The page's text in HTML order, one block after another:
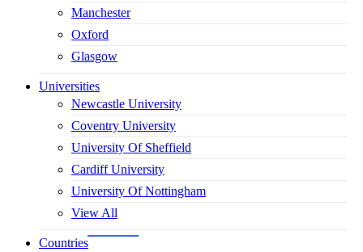
Manchester
Oxford
Glasgow
Universities
Newcastle University
Coventry University
University Of Sheffield
Cardiff University
University Of Nottingham
View All
Countries